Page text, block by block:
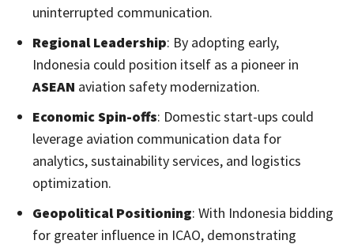
uninterrupted communication.
Regional Leadership: By adopting early,
Indonesia could position itself as a pioneer in
ASEAN aviation safety modernization.
Economic Spin-offs: Domestic start-ups could
leverage aviation communication data for
analytics, sustainability services, and logistics
optimization.
Geopolitical Positioning: With Indonesia bidding
for greater influence in ICAO, demonstrating